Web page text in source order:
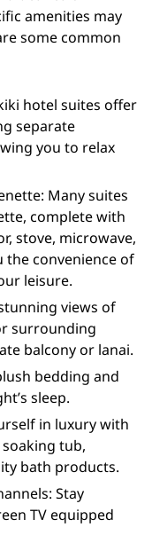
amenities may
some common
hotel suites offer
separate
you to relax
Many suites
complete with
stove, microwave,
the convenience of
leisure.
views of
surrounding
balcony or lanai.
bedding and
sleep.
in luxury with
tub,
bath products.
Stay
TV equipped